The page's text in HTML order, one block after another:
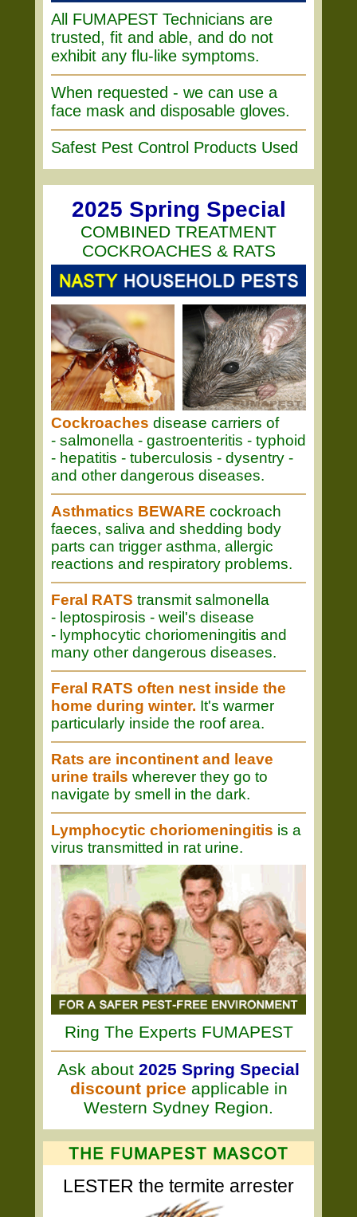
All FUMAPEST Technicians are
trusted, fit and able, and do not
exhibit any flu-like symptoms.
When requested - we can use a
face mask and disposable gloves.
Safest Pest Control Products Used
2025 Spring Special
COMBINED TREATMENT
COCKROACHES & RATS
Cockroaches disease carriers of
- salmonella - gastroenteritis - typhoid
- hepatitis - tuberculosis - dysentry -
and other dangerous diseases.
Asthmatics BEWARE cockroach
faeces, saliva and shedding body
parts can trigger asthma, allergic
reactions and respiratory problems.
Feral RATS transmit salmonella
- leptospirosis - weil's disease
- lymphocytic choriomeningitis and
many other dangerous diseases.
Feral RATS often nest inside the
home during winter. It's warmer
particularly inside the roof area.
Rats are incontinent and leave
urine trails wherever they go to
navigate by smell in the dark.
Lymphocytic choriomeningitis is a
virus transmitted in rat urine.
Ring The Experts FUMAPEST
Ask about 2025 Spring Special
discount price applicable in
Western Sydney Region.
LESTER the termite arrester